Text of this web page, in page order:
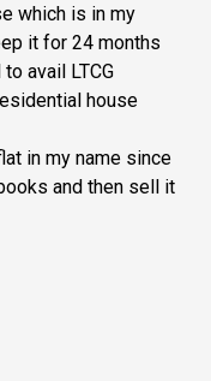
which is in my
it for 24 months
avail LTCG
house
in my name since
and then sell it